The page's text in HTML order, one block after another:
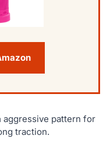
aggressive pattern for
traction.